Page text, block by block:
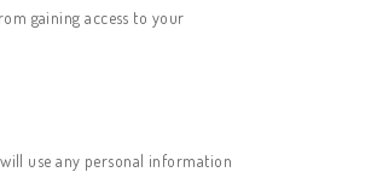
gaining access to your
use any personal information